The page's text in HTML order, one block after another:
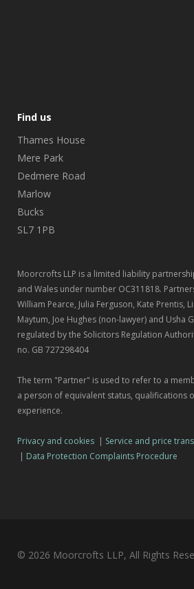
Find us
Thames House
Mere Park
Dedmere Road
Marlow
Bucks
SL7 1PB
Moorcrofts LLP is a limited liability
and Wales under number OC311818.
William Pearce, Julia Ferguson, Kate Prentis,
Maytum, Joe Hughes (non-lawyer) and Usha
regulated by the Solicitors Regulation
no. GB 727298404
The term "Partner" is used to refer to a
a person of equivalent status, qualifications
experience.
Privacy and cookies | Service and price
| Data Protection Complaints Procedure
© 2026 Moorcrofts LLP, All Rights